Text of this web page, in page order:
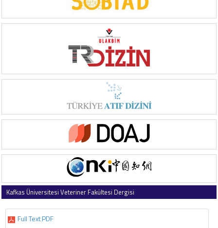
Kafkas Üniversitesi Veteriner Fakültesi Dergisi
Full Text PDF